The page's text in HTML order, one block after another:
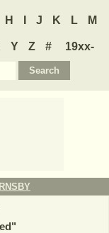
H J K L M
Y Z #
19xx-
"